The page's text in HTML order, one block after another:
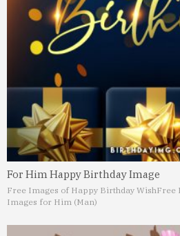
For Him Happy Birthday Image
Free Images of Happy Birthday WishFree
Images for Him (Man)